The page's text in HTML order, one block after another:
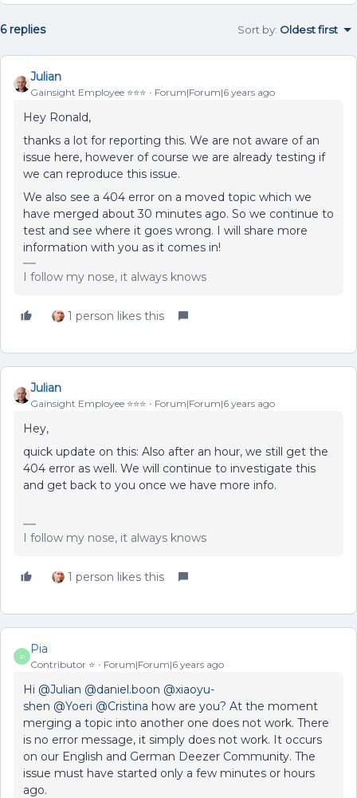
6 replies Sort by: Oldest first
Julian
Gainsight Employee ⭐️⭐️⭐️ Forum|Forum|6 years ago
Hey Ronald,
thanks a lot for reporting this. We are not aware of an
issue here, however of course we are already testing if
we can reproduce this issue.
We also see a 404 error on a moved topic which we
have merged about 30 minutes ago. So we continue to
test and see where it goes wrong. I will share more
information with you as it comes in!
I follow my nose, it always knows
1 person likes this
Julian
Gainsight Employee ⭐️⭐️⭐️ Forum|Forum|6 years ago
Hey,
quick update on this: Also after an hour, we still get the
404 error as well. We will continue to investigate this
and get back to you once we have more info.
I follow my nose, it always knows
1 person likes this
P
Pia
Contributor ⭐️ Forum|Forum|6 years ago
Hi @Julian @daniel.boon @xiaoyu-
shen @Yoeri @Cristina how are you? At the moment
merging a topic into another one does not work. There
is no error message, it simply does not work. It occurs
on our English and German Deezer Community. The
issue must have started only a few minutes or hours
ago.